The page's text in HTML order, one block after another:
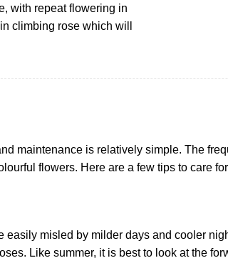
with repeat flowering in
climbing rose which will
maintenance is relatively simple. The
flowers. Here are a few tips to care
misled by milder days and cooler
Like summer, it is best to look at the